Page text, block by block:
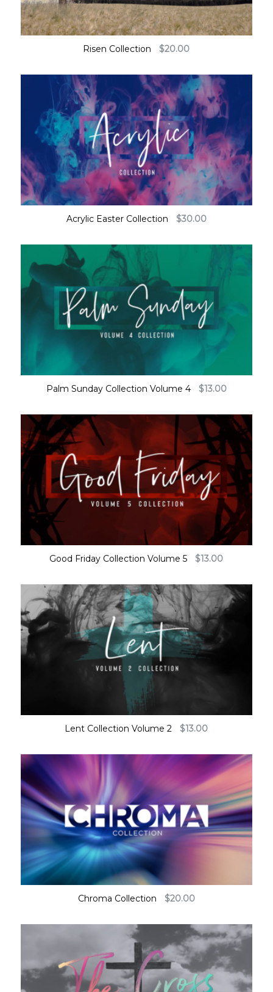
Risen Collection $20.00
Acrylic Easter Collection $30.00
Palm Sunday Collection Volume 4 $13.00
Good Friday Collection Volume 5 $13.00
Lent Collection Volume 2 $13.00
Chroma Collection $20.00